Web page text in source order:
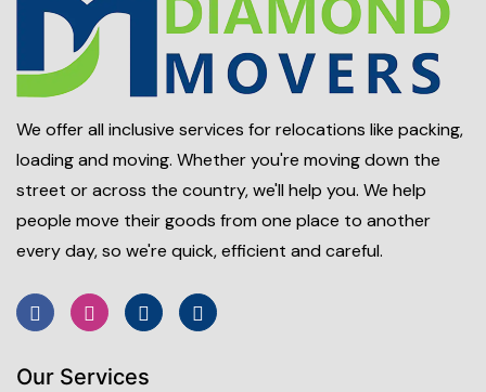
We offer all inclusive services for relocations like packing,
loading and moving. Whether you're moving down the
street or across the country, we'll help you. We help
people move their goods from one place to another
every day, so we're quick, efficient and careful.
Our Services